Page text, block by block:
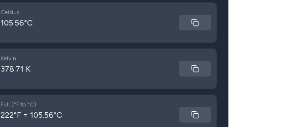
Celsius
105.56°C
Kelvin
378.71 K
Full (°F to °C)
222°F = 105.56°C